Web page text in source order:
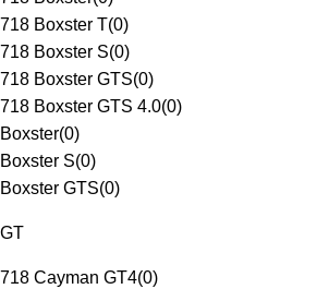
718 Boxster T(0)
718 Boxster S(0)
718 Boxster GTS(0)
718 Boxster GTS 4.0(0)
Boxster(0)
Boxster S(0)
Boxster GTS(0)
GT
718 Cayman GT4(0)